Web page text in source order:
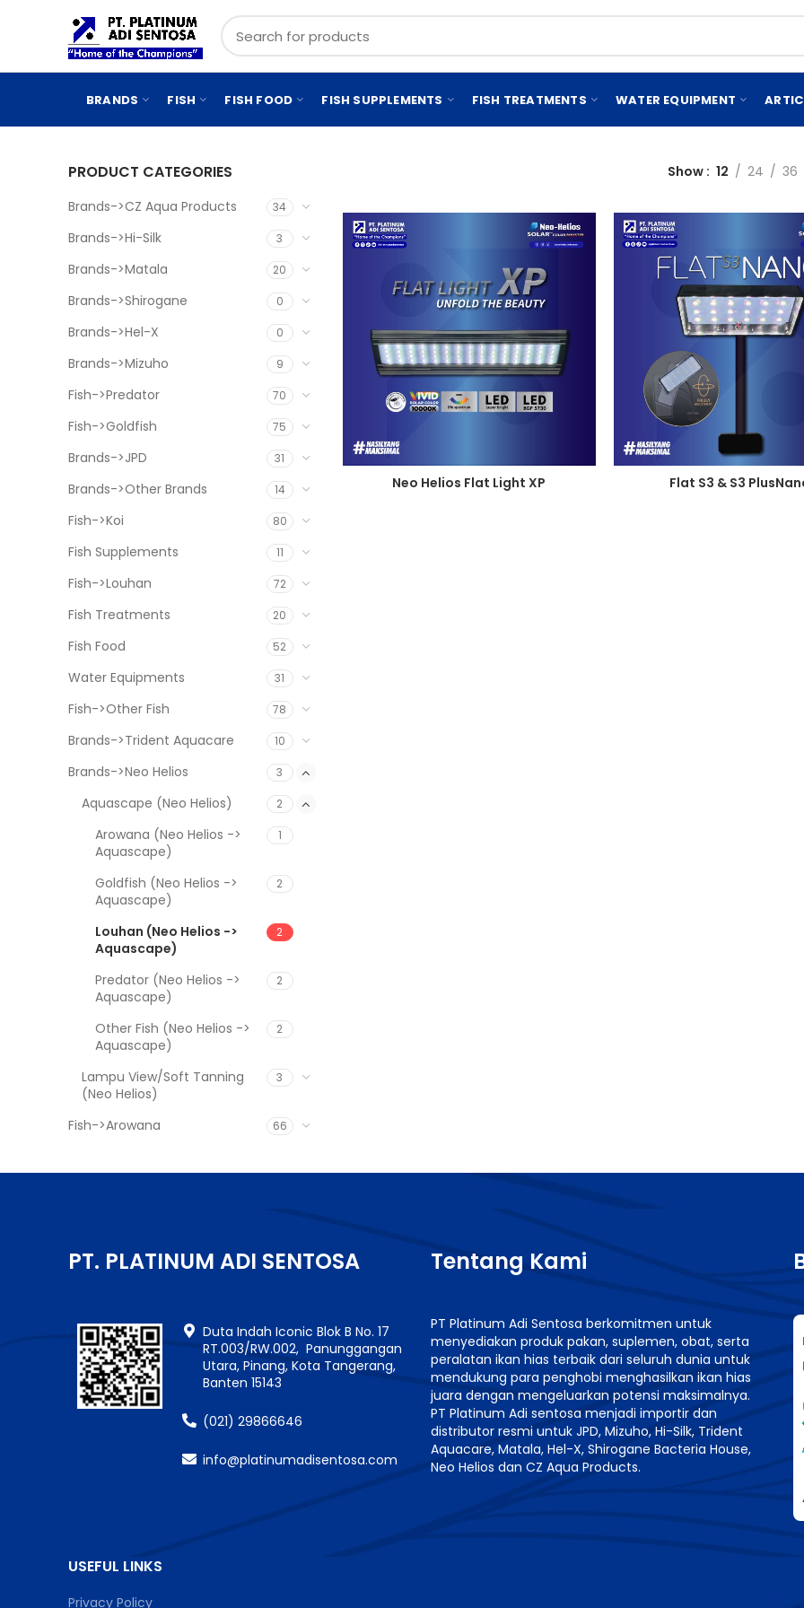
BRANDS FISH FISH FOOD FISH SUPPLEMENTS FISH TREATMENTS WATER EQUIPMENT
PRODUCT CATEGORIES
Brands->CZ Aqua Products 34
Brands->Hi-Silk 3
Brands->Matala 20
Brands->Shirogane 0
Brands->Hel-X 0
Brands->Mizuho 9
Fish->Predator 70
Fish->Goldfish 75
Brands->JPD 31
Brands->Other Brands 14
Fish->Koi 80
Fish Supplements 11
Fish->Louhan 72
Fish Treatments 20
Fish Food 52
Water Equipments 31
Fish->Other Fish 78
Brands->Trident Aquacare 10
Brands->Neo Helios 3
Aquascape (Neo Helios) 2
Arowana (Neo Helios ->
Aquascape)
1
Goldfish (Neo Helios ->
Aquascape)
2
Louhan (Neo Helios ->
Aquascape)
2
Predator (Neo Helios ->
Aquascape)
2
Other Fish (Neo Helios ->
Aquascape)
2
Lampu View/Soft Tanning
(Neo Helios)
3
Fish->Arowana 66
Show 12 24 36
Neo Helios Flat Light XP Flat S3 & S3
PT. PLATINUM ADI SENTOSA
Duta Indah Iconic Blok B No. 17
RT.003/RW.002, Panunggangan
Utara, Pinang, Kota Tangerang,
Banten 15143
(021) 29866646
info@platinumadisentosa.com
Tentang Kami
PT Platinum Adi Sentosa berkomitmen untuk
menyediakan produk pakan, suplemen, obat, serta
peralatan ikan hias terbaik dari seluruh dunia untuk
mendukung para penghobi menghasilkan ikan hias
juara dengan mengeluarkan potensi maksimalnya.
PT Platinum Adi sentosa menjadi importir dan
distributor resmi untuk JPD, Mizuho, Hi-Silk, Trident
Aquacare, Matala, Hel-X, Shirogane Bacteria House,
Neo Helios dan CZ Aqua Products.
USEFUL LINKS
Privacy Policy